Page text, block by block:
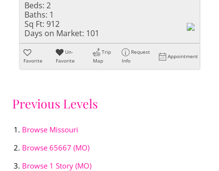
Beds: 2
Baths: 1
Sq Ft: 912
Days on Market: 101
Favorite
Un-
Favorite
Trip
Map
Request
Info
Appointment
Previous Levels
Browse Missouri
Browse 65667 (MO)
Browse 1 Story (MO)